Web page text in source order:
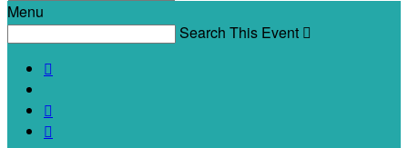
Menu
Search This Event 


